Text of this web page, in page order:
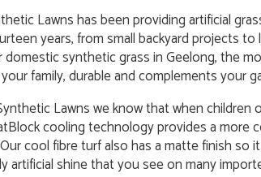
Lawns has been providing artificial
years, from small backyard projects to
domestic synthetic grass in Geelong, the
family, durable and complements your
Lawns we know that when children
cooling technology provides a more
cool fibre turf also has a matte finish so
artificial shine that you see on many